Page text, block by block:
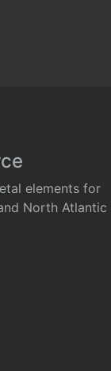
elements for
North Atlantic